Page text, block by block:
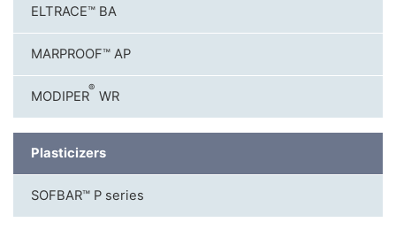
ELTRACE™ BA
MARPROOF™ AP
MODIPER
®
WR
Plasticizers
SOFBAR™ P series